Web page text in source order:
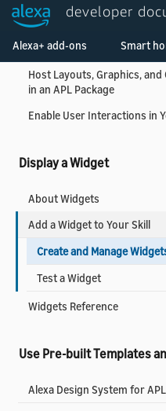
developer
Alexa+ add-ons Smart
Display Content on the Screen
and Audio
Host Layouts, Graphics, and
in an APL Package
Enable User Interactions in
Display a Widget
About Widgets
Add a Widget to Your Skill
Create and Manage
Test a Widget
Widgets Reference
Use Pre-built Templates
Alexa Design System for APL
Welcome! Ask the DevAssistant